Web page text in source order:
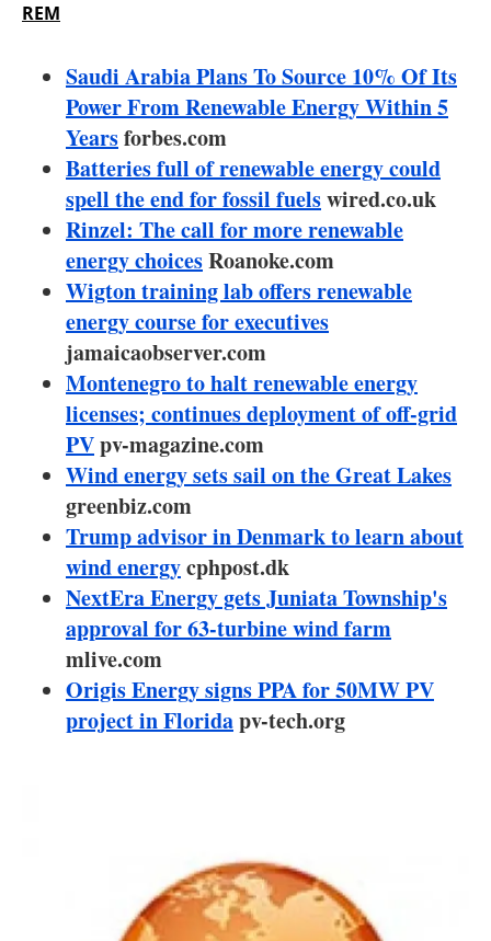
Electric/Hybrid
Interviews
Blogs
Agenda
Directory
Jobs
About us
Newsletters
REM
Saudi Arabia Plans To Source 10% Of Its
Power From Renewable Energy Within 5
Yearsforbes.com
Batteries full of renewable energy could
spell the end for fossil fuelswired.co.uk
Rinzel: The call for more renewable
energy choicesRoanoke.com
Wigton training lab offers renewable
energy course for executives
jamaicaobserver.com
Montenegro to halt renewable energy
licenses; continues deployment of off-grid
PVpv-magazine.com
Wind energy sets sail on the Great Lakes
greenbiz.com
Trump advisor in Denmark to learn about
wind energycphpost.dk
NextEra Energy gets Juniata Township's
approval for 63-turbine wind farm
mlive.com
Origis Energy signs PPA for 50MW PV
project in Floridapv-tech.org